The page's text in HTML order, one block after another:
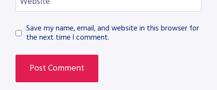
Save my name, email, and website in this browser for
the next time I comment.